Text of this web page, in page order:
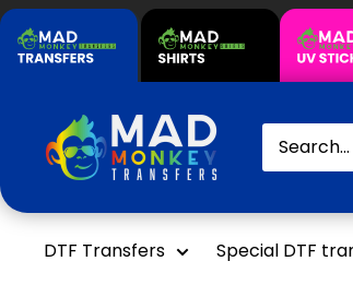
Skip
Mad
Monkey
Transfers
DTF Transfers Special DTF